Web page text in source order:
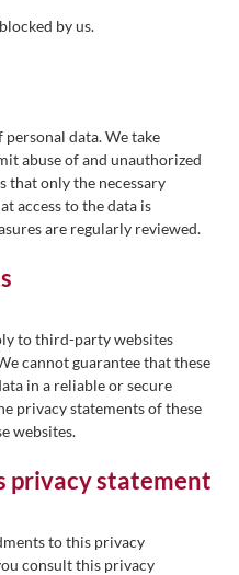
by us.
data. We take
abuse of and unauthorized
that only the necessary
access to the data is
are regularly reviewed.
to third-party websites
cannot guarantee that these
in a reliable or secure
privacy statements of these
websites.
privacy statement
to this privacy
consult this privacy